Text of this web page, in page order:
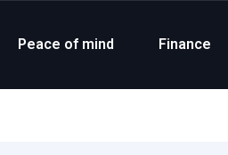
Peace of mind Finance